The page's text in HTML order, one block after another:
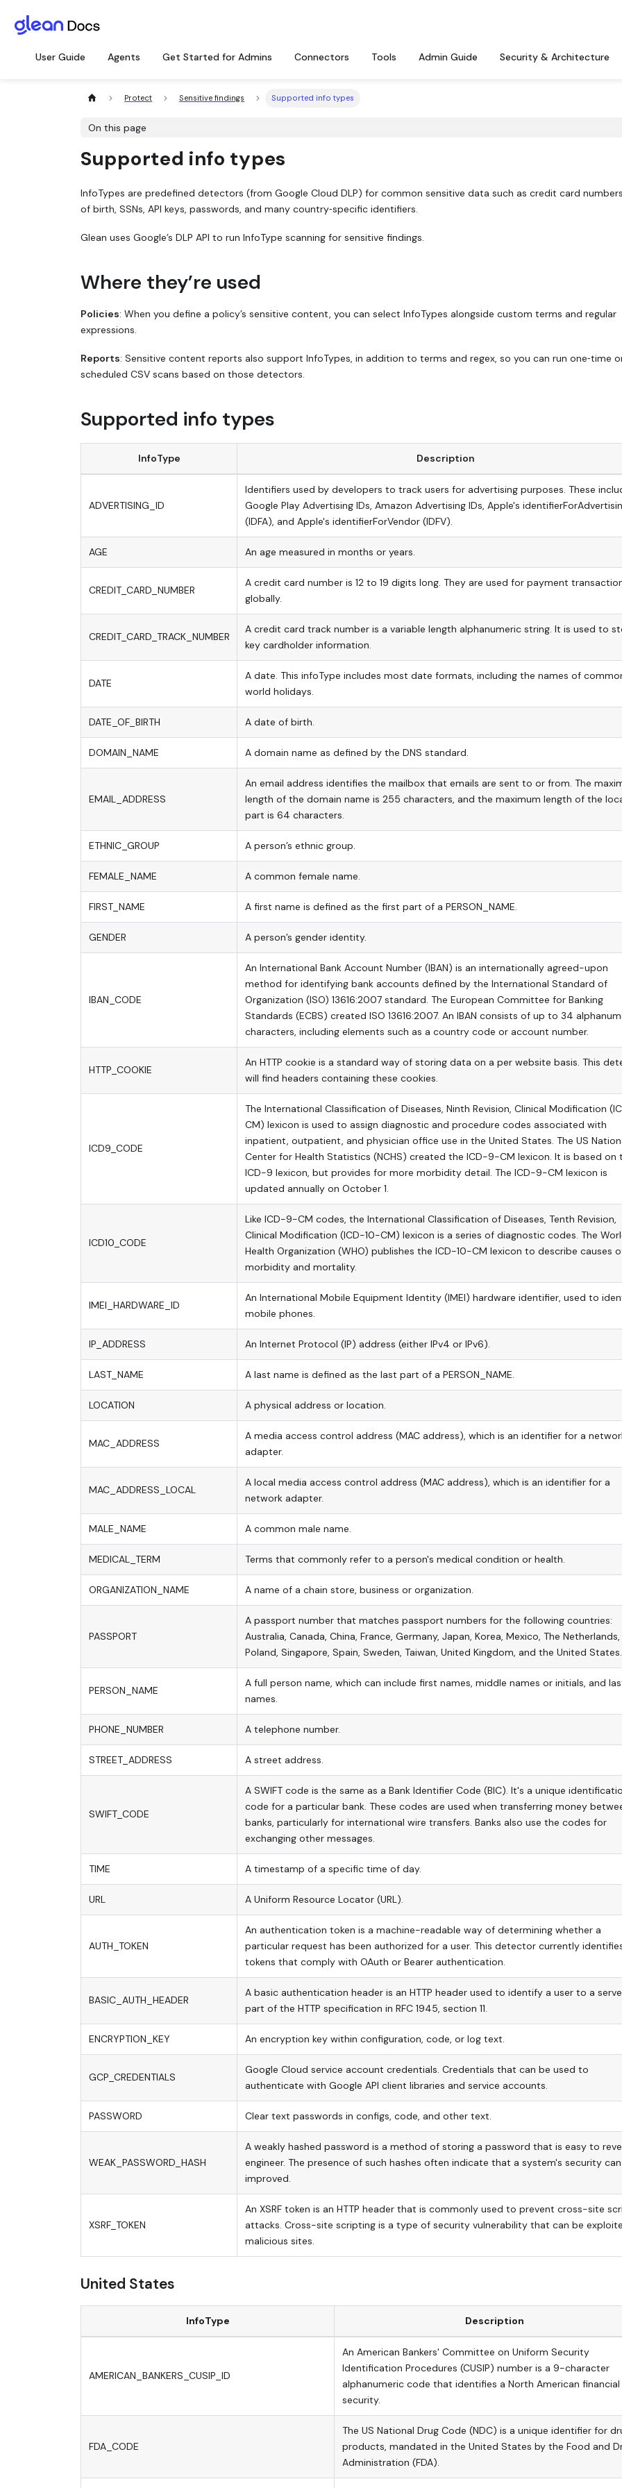
User Guide Agents Get Started for Admins Connectors Tools Admin Guide Security & Architecture
Protect Sensitive findings Supported info types
On this page
Supported info types
InfoTypes are predefined detectors (from Google Cloud DLP) for common sensitive data such as credit card
of birth, SSNs, API keys, passwords, and many country‑specific identifiers.
Glean uses Google’s DLP API to run InfoType scanning for sensitive findings.
Where they’re used
Policies: When you define a policy’s sensitive content, you can select InfoTypes alongside custom terms and regular
expressions.
Reports: Sensitive content reports also support InfoTypes, in addition to terms and regex, so you can run one‑time
scheduled CSV scans based on those detectors.
Supported info types
InfoType Description
ADVERTISING_ID
Identifiers used by developers to track users for advertising purposes. These
Google Play Advertising IDs, Amazon Advertising IDs, Apple's
(IDFA), and Apple's identifierForVendor (IDFV).
AGE An age measured in months or years.
CREDIT_CARD_NUMBER
A credit card number is 12 to 19 digits long. They are used for payment
globally.
CREDIT_CARD_TRACK_NUMBER
A credit card track number is a variable length alphanumeric string. It is used to
key cardholder information.
DATE
A date. This infoType includes most date formats, including the names of
world holidays.
DATE_OF_BIRTH A date of birth.
DOMAIN_NAME A domain name as defined by the DNS standard.
EMAIL_ADDRESS
An email address identifies the mailbox that emails are sent to or from. The
length of the domain name is 255 characters, and the maximum length of the
part is 64 characters.
ETHNIC_GROUP A person’s ethnic group.
FEMALE_NAME A common female name.
FIRST_NAME A first name is defined as the first part of a PERSON_NAME.
GENDER A person’s gender identity.
IBAN_CODE
An International Bank Account Number (IBAN) is an internationally agreed-upon
method for identifying bank accounts defined by the International Standard of
Organization (ISO) 13616:2007 standard. The European Committee for Banking
Standards (ECBS) created ISO 13616:2007. An IBAN consists of up to 34
characters, including elements such as a country code or account number.
HTTP_COOKIE
An HTTP cookie is a standard way of storing data on a per website basis. This
will find headers containing these cookies.
ICD9_CODE
The International Classification of Diseases, Ninth Revision, Clinical Modification
CM) lexicon is used to assign diagnostic and procedure codes associated with
inpatient, outpatient, and physician office use in the United States. The US
Center for Health Statistics (NCHS) created the ICD-9-CM lexicon. It is based on
ICD-9 lexicon, but provides for more morbidity detail. The ICD-9-CM lexicon is
updated annually on October 1.
ICD10_CODE
Like ICD-9-CM codes, the International Classification of Diseases, Tenth Revision,
Clinical Modification (ICD-10-CM) lexicon is a series of diagnostic codes. The
Health Organization (WHO) publishes the ICD-10-CM lexicon to describe causes
morbidity and mortality.
IMEI_HARDWARE_ID
An International Mobile Equipment Identity (IMEI) hardware identifier, used to
mobile phones.
IP_ADDRESS An Internet Protocol (IP) address (either IPv4 or IPv6).
LAST_NAME A last name is defined as the last part of a PERSON_NAME.
LOCATION A physical address or location.
MAC_ADDRESS
A media access control address (MAC address), which is an identifier for a
adapter.
MAC_ADDRESS_LOCAL
A local media access control address (MAC address), which is an identifier for a
network adapter.
MALE_NAME A common male name.
MEDICAL_TERM Terms that commonly refer to a person's medical condition or health.
ORGANIZATION_NAME A name of a chain store, business or organization.
PASSPORT
A passport number that matches passport numbers for the following countries:
Australia, Canada, China, France, Germany, Japan, Korea, Mexico, The Netherlands,
Poland, Singapore, Spain, Sweden, Taiwan, United Kingdom, and the United States.
PERSON_NAME
A full person name, which can include first names, middle names or initials, and
names.
PHONE_NUMBER A telephone number.
STREET_ADDRESS A street address.
SWIFT_CODE
A SWIFT code is the same as a Bank Identifier Code (BIC). It's a unique
code for a particular bank. These codes are used when transferring money
banks, particularly for international wire transfers. Banks also use the codes for
exchanging other messages.
TIME A timestamp of a specific time of day.
URL A Uniform Resource Locator (URL).
AUTH_TOKEN
An authentication token is a machine-readable way of determining whether a
particular request has been authorized for a user. This detector currently
tokens that comply with OAuth or Bearer authentication.
BASIC_AUTH_HEADER
A basic authentication header is an HTTP header used to identify a user to a
part of the HTTP specification in RFC 1945, section 11.
ENCRYPTION_KEY An encryption key within configuration, code, or log text.
GCP_CREDENTIALS
Google Cloud service account credentials. Credentials that can be used to
authenticate with Google API client libraries and service accounts.
PASSWORD Clear text passwords in configs, code, and other text.
WEAK_PASSWORD_HASH
A weakly hashed password is a method of storing a password that is easy to
engineer. The presence of such hashes often indicate that a system's security
improved.
XSRF_TOKEN
An XSRF token is an HTTP header that is commonly used to prevent cross-site
attacks. Cross-site scripting is a type of security vulnerability that can be
malicious sites.
United States
InfoType Description
AMERICAN_BANKERS_CUSIP_ID
An American Bankers' Committee on Uniform Security
Identification Procedures (CUSIP) number is a 9-character
alphanumeric code that identifies a North American financial
security.
FDA_CODE
The US National Drug Code (NDC) is a unique identifier for
products, mandated in the United States by the Food and
Administration (FDA).